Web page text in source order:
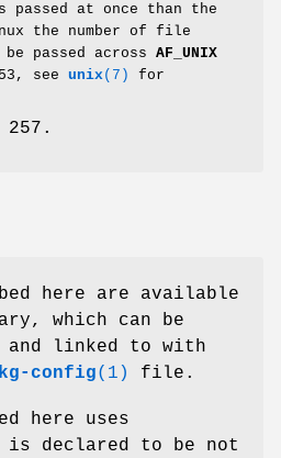
at once than the
the number of file
passed across AF_UNIX
see unix(7)
for
here are available
which can be
and linked to with
config(1) file.
here uses
is declared to be not